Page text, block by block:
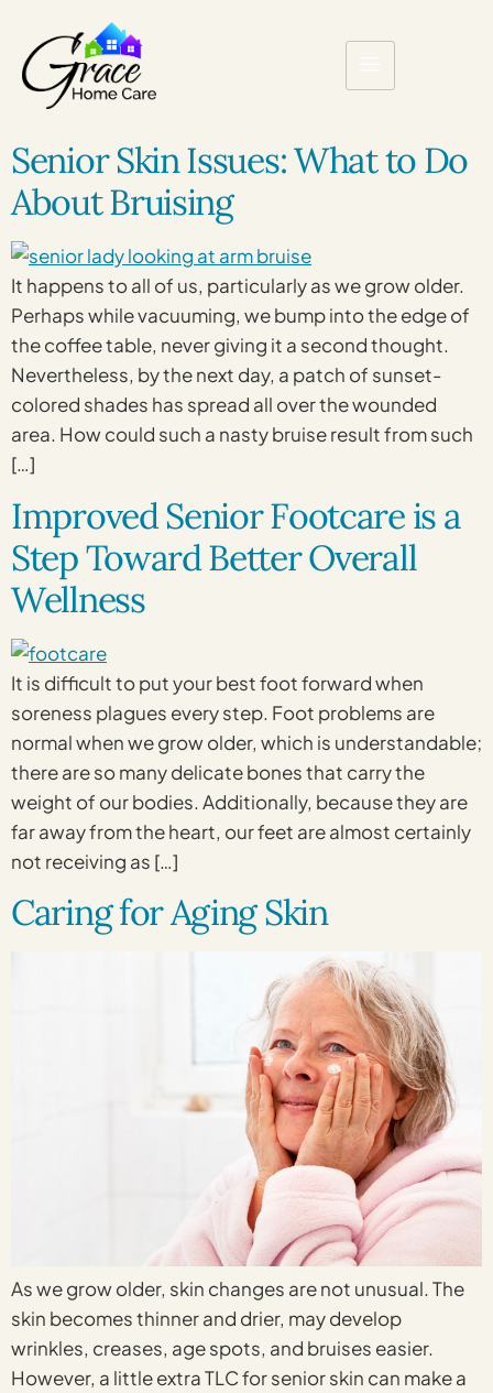
Senior Skin Issues: What to Do
About Bruising
It happens to all of us, particularly as we grow older.
Perhaps while vacuuming, we bump into the edge of
the coffee table, never giving it a second thought.
Nevertheless, by the next day, a patch of sunset-
colored shades has spread all over the wounded
area. How could such a nasty bruise result from such
[…]
Improved Senior Footcare is a
Step Toward Better Overall
Wellness
It is difficult to put your best foot forward when
soreness plagues every step. Foot problems are
normal when we grow older, which is understandable;
there are so many delicate bones that carry the
weight of our bodies. Additionally, because they are
far away from the heart, our feet are almost certainly
not receiving as […]
Caring for Aging Skin
As we grow older, skin changes are not unusual. The
skin becomes thinner and drier, may develop
wrinkles, creases, age spots, and bruises easier.
However, a little extra TLC for senior skin can make a